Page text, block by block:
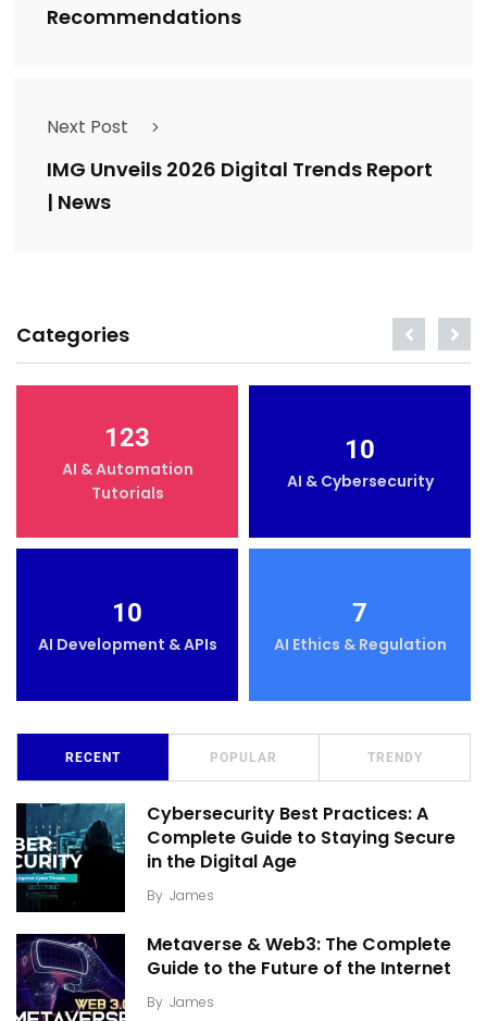
Recommendations
Next Post
IMG Unveils 2026 Digital Trends Report
| News
Categories
123
AI & Automation
Tutorials
10
AI & Cybersecurity
10
AI Development & APIs
7
AI Ethics & Regulation
RECENT POPULAR TRENDY
Cybersecurity Best Practices: A
Complete Guide to Staying Secure
in the Digital Age
By James
Metaverse & Web3: The Complete
Guide to the Future of the Internet
By James